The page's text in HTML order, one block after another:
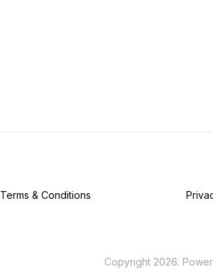
Terms & Conditions
Copyright 2026.